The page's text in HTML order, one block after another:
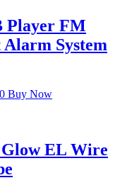
Player FM
System
Buy Now
EL Wire